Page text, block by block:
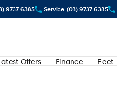
9737 6385 Service (03) 9737 6385
Offers Finance Fleet